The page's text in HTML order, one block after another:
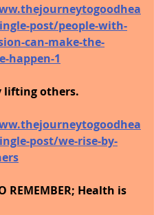
post/people-with-
can-make-the-
happen-1
lifting others.
post/we-rise-by-
REMEMBER; Health is